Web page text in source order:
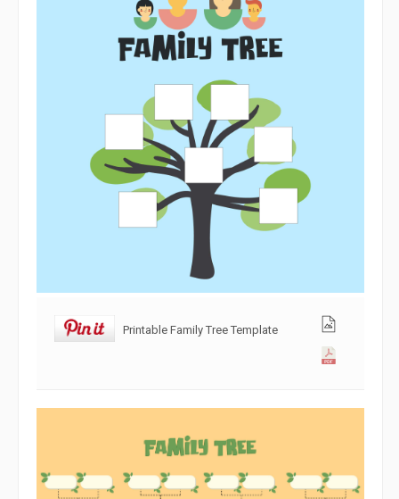
Printable Family Tree Template